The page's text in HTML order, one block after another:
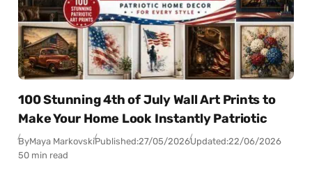
100 Stunning 4th of July Wall Art Prints to
Make Your Home Look Instantly Patriotic
ByMaya MarkovskiPublished:27/05/2026Updated:22/06/2026
50 min read